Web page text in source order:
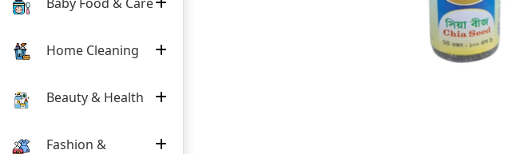
Home Cleaning
Beauty & Health
Fashion &